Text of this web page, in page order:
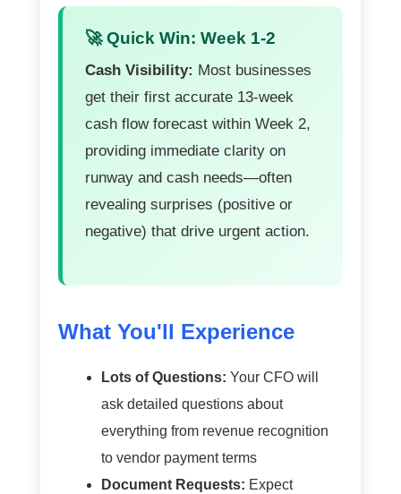
🚀 Quick Win: Week 1-2
Cash Visibility: Most businesses
get their first accurate 13-week
cash flow forecast within Week 2,
providing immediate clarity on
runway and cash needs—often
revealing surprises (positive or
negative) that drive urgent action.
What You'll Experience
Lots of Questions: Your CFO will
ask detailed questions about
everything from revenue recognition
to vendor payment terms
Document Requests: Expect